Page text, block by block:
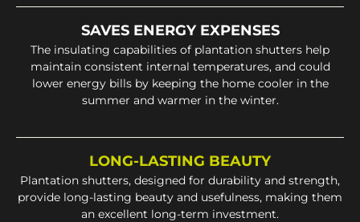
SAVES ENERGY EXPENSES
The insulating capabilities of plantation shutters help
maintain consistent internal temperatures, and could
lower energy bills by keeping the home cooler in the
summer and warmer in the winter.
LONG-LASTING BEAUTY
Plantation shutters, designed for durability and strength,
provide long-lasting beauty and usefulness, making them
an excellent long-term investment.